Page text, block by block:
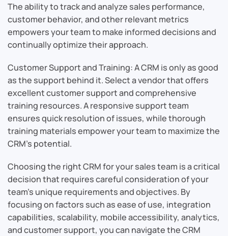
The ability to track and analyze sales performance,
customer behavior, and other relevant metrics
empowers your team to make informed decisions and
continually optimize their approach.
Customer Support and Training: A CRM is only as good
as the support behind it. Select a vendor that offers
excellent customer support and comprehensive
training resources. A responsive support team
ensures quick resolution of issues, while thorough
training materials empower your team to maximize the
CRM’s potential.
Choosing the right CRM for your sales team is a critical
decision that requires careful consideration of your
team’s unique requirements and objectives. By
focusing on factors such as ease of use, integration
capabilities, scalability, mobile accessibility, analytics,
and customer support, you can navigate the CRM